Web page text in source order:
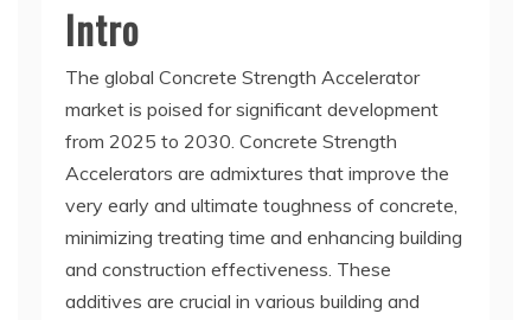
Intro
The global Concrete Strength Accelerator
market is poised for significant development
from 2025 to 2030. Concrete Strength
Accelerators are admixtures that improve the
very early and ultimate toughness of concrete,
minimizing treating time and enhancing building
and construction effectiveness. These
additives are crucial in various building and